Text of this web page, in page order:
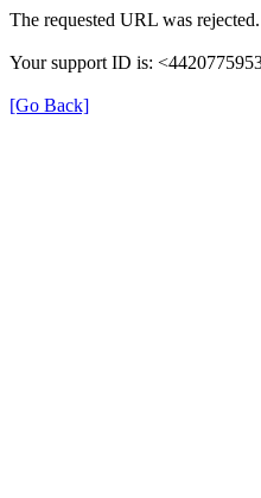
The requested URL was
Your support ID is:
[Go Back]